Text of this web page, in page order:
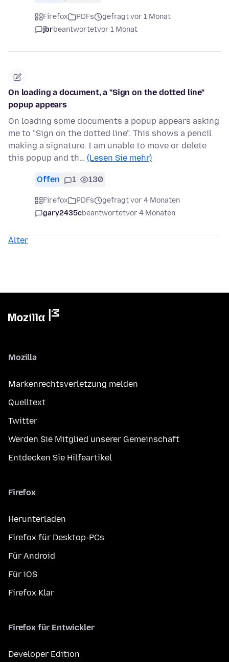
Firefox PDFs
gefragt vor 1 Monat
jbrbeantwortetvor 1 Monat
On loading a document, a "Sign on the dotted line"
popup appears
On loading some documents a popup appears asking
me to "Sign on the dotted line". This shows a pencil
making a signature. I am unable to move or delete
this popup and th… (Lesen Sie mehr)
Offen 1 130
Firefox PDFs
gefragt vor 4 Monaten
gary2435cbeantwortetvor 4 Monaten
Älter
Mozilla
Markenrechtsverletzung melden
Quelltext
Twitter
Werden Sie Mitglied unserer Gemeinschaft
Entdecken Sie Hilfeartikel
Firefox
Herunterladen
Firefox für Desktop-PCs
Für Android
Für iOS
Firefox Klar
Firefox für Entwickler
Developer Edition